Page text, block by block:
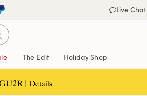
Live Chat
The Edit Holiday Shop
| Details